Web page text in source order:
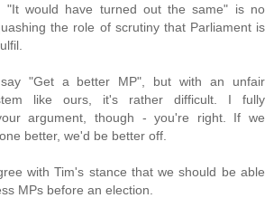
"It would have turned out the same" is no
the role of scrutiny that Parliament is
"Get a better MP", but with an unfair
like ours, it's rather difficult. I fully
argument, though - you're right. If we
better, we'd be better off.
with Tim's stance that we should be able
MPs before an election.